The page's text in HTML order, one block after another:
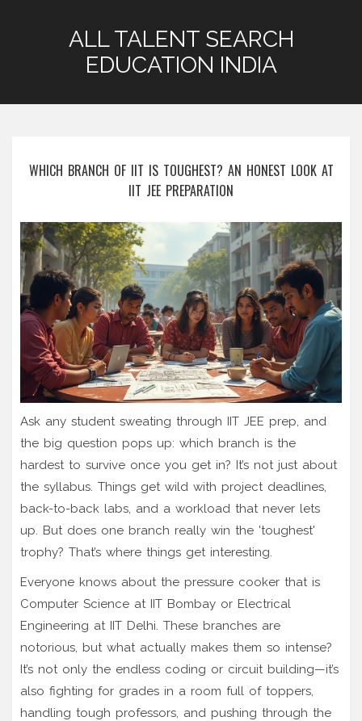
ALL TALENT SEARCH
EDUCATION INDIA
WHICH BRANCH OF IIT IS TOUGHEST? AN HONEST LOOK AT
IIT JEE PREPARATION
Ask any student sweating through IIT JEE prep, and
the big question pops up: which branch is the
hardest to survive once you get in? It’s not just about
the syllabus. Things get wild with project deadlines,
back-to-back labs, and a workload that never lets
up. But does one branch really win the 'toughest'
trophy? That’s where things get interesting.
Everyone knows about the pressure cooker that is
Computer Science at IIT Bombay or Electrical
Engineering at IIT Delhi. These branches are
notorious, but what actually makes them so intense?
It’s not only the endless coding or circuit building—it’s
also fighting for grades in a room full of toppers,
handling tough professors, and pushing through the